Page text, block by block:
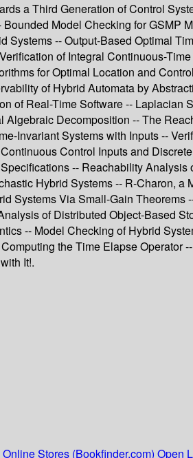
a Third Generation of Control
Model Checking for GSMP
-- Output-Based Optimal
of Integral Continuous-
for Optimal Location and
of Hybrid Automata by
of Real-Time Software --
Decomposition -- The
Invariant Systems with Inputs --
Control Inputs and
-- Reachability
Hybrid Systems -- R-Charon,
Systems Via Small-Gain
of Distributed Object-Based
-- Model Checking of Hybrid
the Time Elapse
It!.
Online Stores (Bookfinder.com) Open